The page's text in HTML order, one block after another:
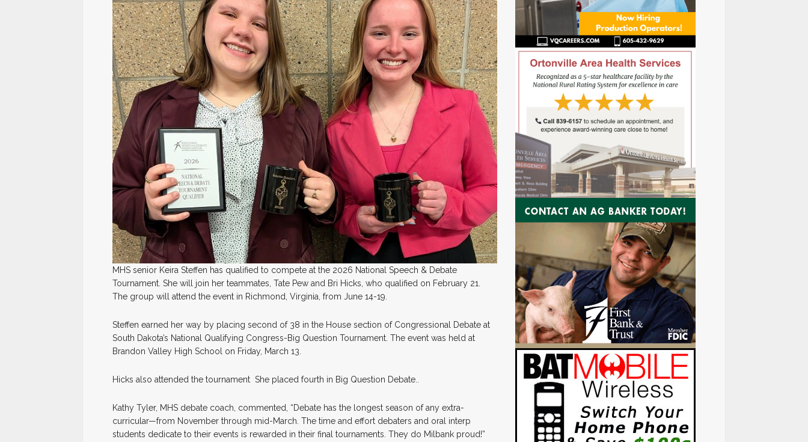
MHS senior Keira Steffen has qualified to compete at the 2026 National Speech & Debate
Tournament. She will join her teammates, Tate Pew and Bri Hicks, who qualified on February 21.
The group will attend the event in Richmond, Virginia, from June 14-19.
Steffen earned her way by placing second of 38 in the House section of Congressional Debate at
South Dakota’s National Qualifying Congress-Big Question Tournament. The event was held at
Brandon Valley High School on Friday, March 13.
Hicks also attended the tournament She placed fourth in Big Question Debate..
Kathy Tyler, MHS debate coach, commented, “Debate has the longest season of any extra-
curricular—from November through mid-March. The time and effort debaters and oral interp
students dedicate to their events is rewarded in their final tournaments. They do Milbank proud!”